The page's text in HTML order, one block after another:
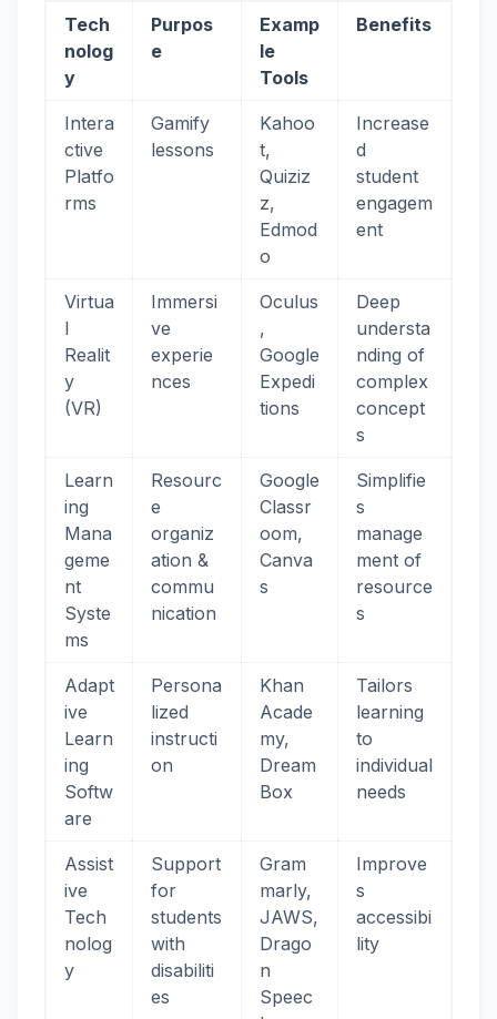
Tech
nolog
y
Purpos
e
Examp
le
Tools
Benefits
Intera
ctive
Platfo
rms
Gamify
lessons
Kahoo
t,
Quiziz
z,
Edmod
o
Increase
d
student
engagem
ent
Virtua
l
Realit
y
(VR)
Immersi
ve
experie
nces
Oculus
,
Google
Expedi
tions
Deep
understa
nding of
complex
concept
s
Learn
ing
Mana
geme
nt
Syste
ms
Resourc
e
organiz
ation &
commu
nication
Google
Classr
oom,
Canva
s
Simplifie
s
manage
ment of
resource
s
Adapt
ive
Learn
ing
Softw
are
Persona
lized
instructi
on
Khan
Acade
my,
Dream
Box
Tailors
learning
to
individual
needs
Assist
ive
Tech
nolog
y
Support
for
students
with
disabiliti
es
Gram
marly,
JAWS,
Drago
n
Speec
Improve
s
accessibi
lity